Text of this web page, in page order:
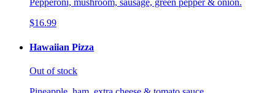
Pepperoni, mushroom, sausage, green pepper & onion.
$16.99
Hawaiian Pizza
Out of stock